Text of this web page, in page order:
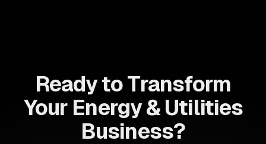
Ready to Transform
Your Energy & Utilities
Business?